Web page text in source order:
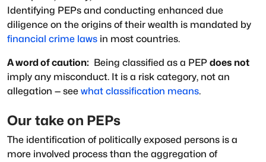
Identifying PEPs and conducting enhanced due
diligence on the origins of their wealth is mandated by
financial crime laws in most countries.
A word of caution: Being classified as a PEP does not
imply any misconduct. It is a risk category, not an
allegation — see what classification means.
Our take on PEPs
The identification of politically exposed persons is a
more involved process than the aggregation of